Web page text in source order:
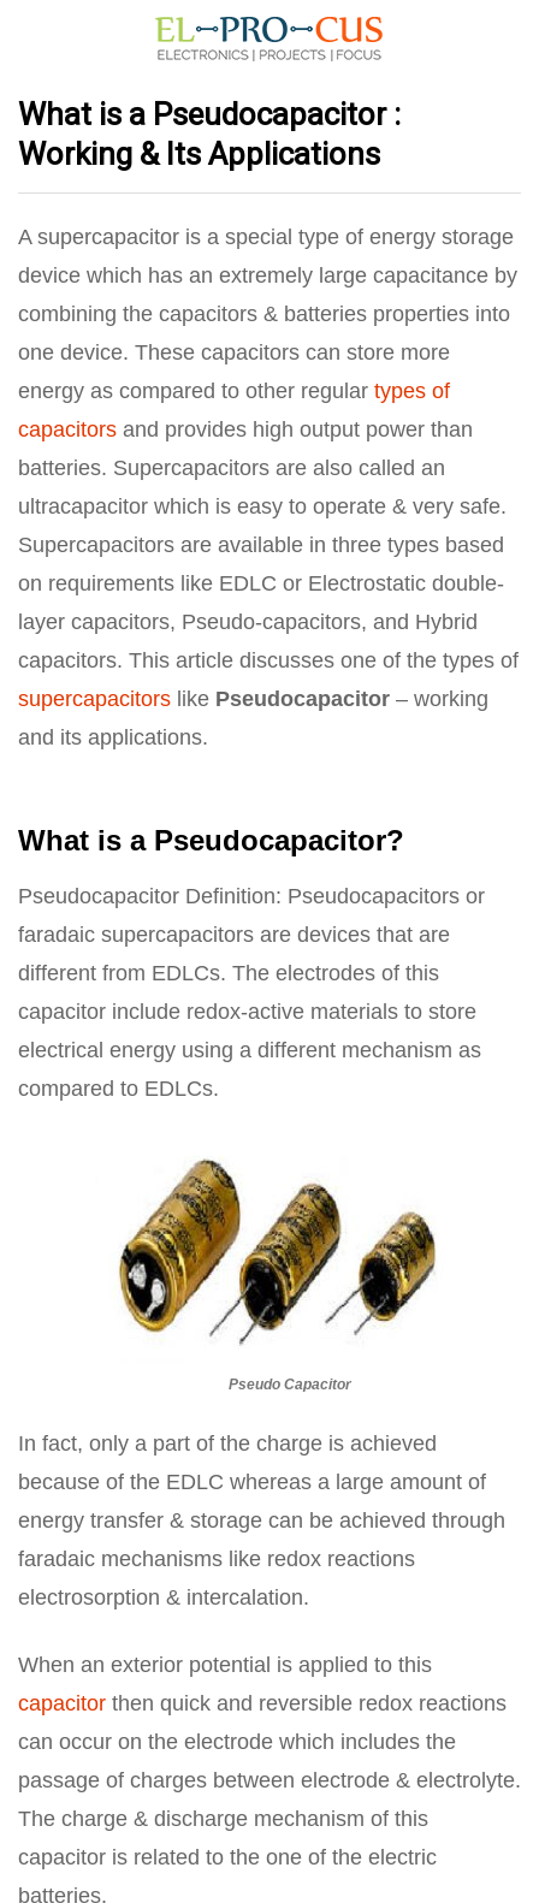
What is a Pseudocapacitor :
Working & Its Applications
A supercapacitor is a special type of energy storage
device which has an extremely large capacitance by
combining the capacitors & batteries properties into
one device. These capacitors can store more
energy as compared to other regular types of
capacitors and provides high output power than
batteries. Supercapacitors are also called an
ultracapacitor which is easy to operate & very safe.
Supercapacitors are available in three types based
on requirements like EDLC or Electrostatic double-
layer capacitors, Pseudo-capacitors, and Hybrid
capacitors. This article discusses one of the types of
supercapacitors like Pseudocapacitor – working
and its applications.
What is a Pseudocapacitor?
Pseudocapacitor Definition: Pseudocapacitors or
faradaic supercapacitors are devices that are
different from EDLCs. The electrodes of this
capacitor include redox-active materials to store
electrical energy using a different mechanism as
compared to EDLCs.
Pseudo Capacitor
In fact, only a part of the charge is achieved
because of the EDLC whereas a large amount of
energy transfer & storage can be achieved through
faradaic mechanisms like redox reactions
electrosorption & intercalation.
When an exterior potential is applied to this
capacitor then quick and reversible redox reactions
can occur on the electrode which includes the
passage of charges between electrode & electrolyte.
The charge & discharge mechanism of this
capacitor is related to the one of the electric
batteries.